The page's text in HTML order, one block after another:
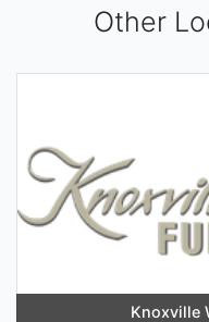
Other
Knoxville